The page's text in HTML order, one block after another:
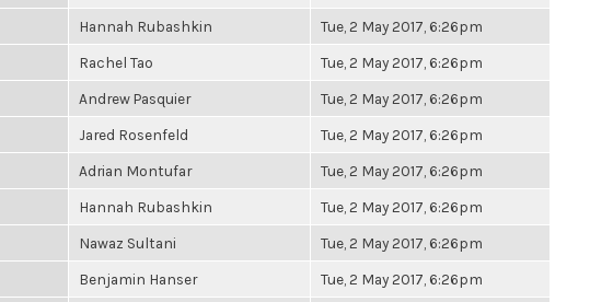
Hannah Rubashkin Tue, 2 May 2017, 6:26pm
Rachel Tao Tue, 2 May 2017, 6:26pm
Andrew Pasquier Tue, 2 May 2017, 6:26pm
Jared Rosenfeld Tue, 2 May 2017, 6:26pm
Adrian Montufar Tue, 2 May 2017, 6:26pm
Hannah Rubashkin Tue, 2 May 2017, 6:26pm
Nawaz Sultani Tue, 2 May 2017, 6:26pm
Benjamin Hanser Tue, 2 May 2017, 6:26pm